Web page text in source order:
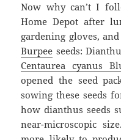
Now why can’t I
Home Depot after
gardening gloves,
Burpee seeds:
Centaurea cyanus
opened the seed
sowing these seeds
how dianthus seeds
near-microscopic